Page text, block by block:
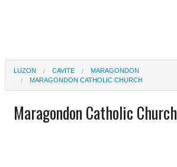
LUZON CAVITE
MARAGONDON
MARAGONDON CATHOLIC CHURCH
Maragondon Catholic Church